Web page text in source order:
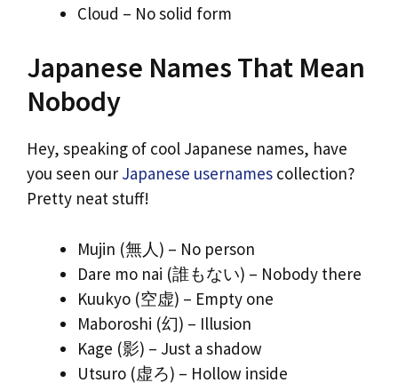
Cloud – No solid form
Japanese Names That Mean
Nobody
Hey, speaking of cool Japanese names, have
you seen our Japanese usernames collection?
Pretty neat stuff!
Mujin (無人) – No person
Dare mo nai (誰もない) – Nobody there
Kuukyo (空虚) – Empty one
Maboroshi (幻) – Illusion
Kage (影) – Just a shadow
Utsuro (虚ろ) – Hollow inside